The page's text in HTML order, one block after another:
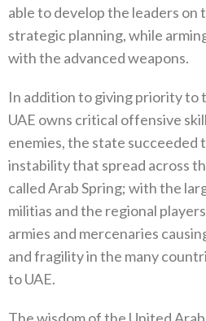
able to develop the leaders on
strategic planning, while
with the advanced weapons.
In addition to giving priority to
UAE owns critical offensive
enemies, the state succeeded
instability that spread across
called Arab Spring; with the
militias and the regional
armies and mercenaries
and fragility in the many
to UAE.